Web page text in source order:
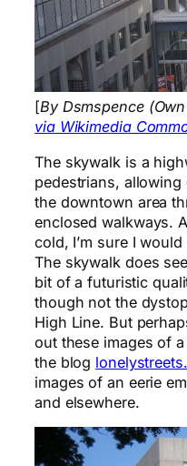
[By Dsmspence
via Wikimedia
The skywalk is a
pedestrians,
the downtown area
enclosed walkways.
cold, I’m sure I
The skywalk does
bit of a futuristic
though not the
High Line. But
out these images of
the blog
images of an eerie
and elsewhere.